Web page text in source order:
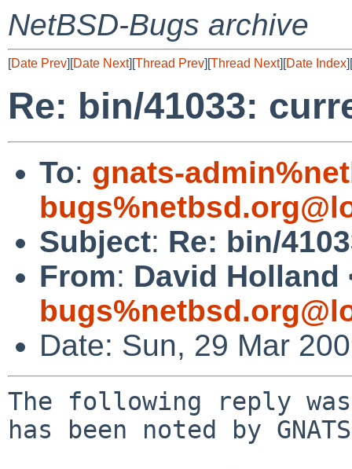
NetBSD-Bugs archive
[Date Prev][Date Next][Thread Prev][Thread Next][Date Index][
Re: bin/41033:
To: gnats-
Subject: Re: bin/
From: David Holland
Date: Sun, 29 Mar
The following reply
has been noted by